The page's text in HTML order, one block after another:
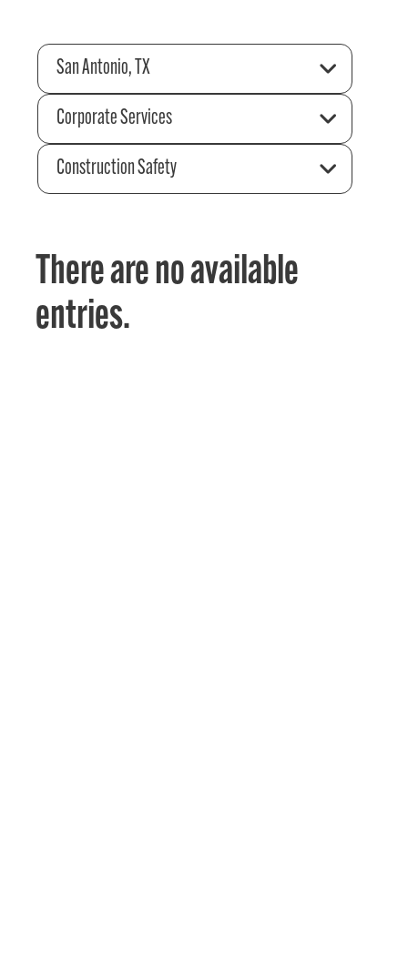
San Antonio, TX
Corporate Services
Construction Safety
There are no available
entries.